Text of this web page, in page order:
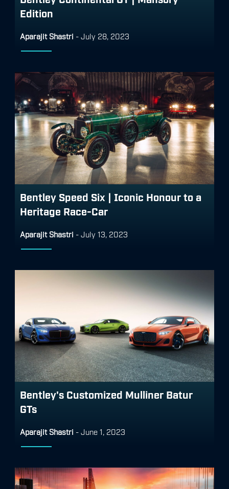
Edition
Aparajit Shastri - July 28, 2023
Bentley Speed Six | Iconic Honour to a
Heritage Race-Car
Aparajit Shastri - July 13, 2023
Bentley's Customized Mulliner Batur
GTs
Aparajit Shastri - June 1, 2023